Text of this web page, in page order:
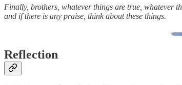
Finally, brothers, whatever things are true, whatever
and if there is any praise, think about these things.
Reflection